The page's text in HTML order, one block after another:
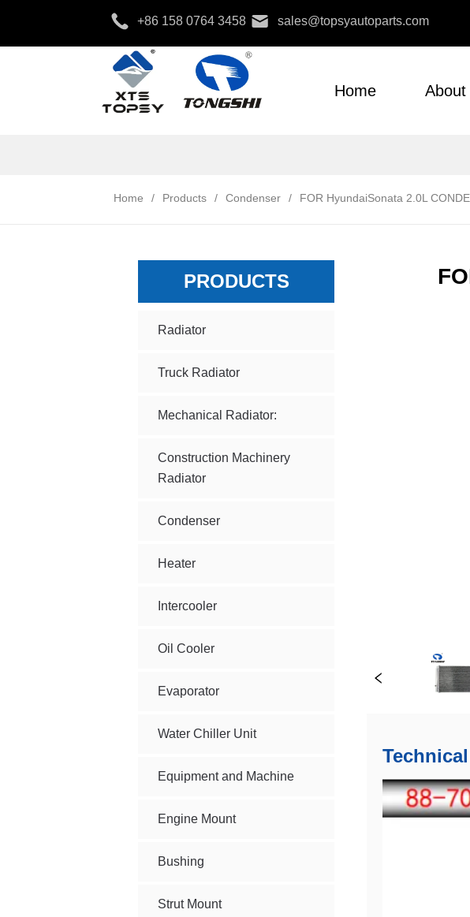
+86 158 0764 3458 sales@topsyautoparts.com
Home About
Home / Products / Condenser / FOR HyundaiSonata 2.0L
PRODUCTS
Radiator
Truck Radiator
Mechanical Radiator:
Construction Machinery
Radiator
Condenser
Heater
Intercooler
Oil Cooler
Evaporator
Water Chiller Unit
Equipment and Machine
Engine Mount
Bushing
Strut Mount